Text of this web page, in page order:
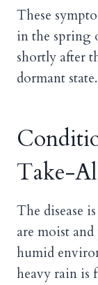
These
in the spring
shortly after
dormant state.
Take-
The disease
are moist
humid
heavy rain is